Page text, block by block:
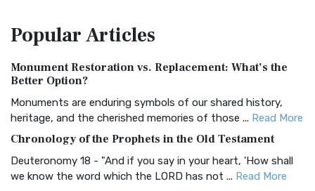
Treasure The Amplified Bible, Classic Editio...
The Authorized (King James) Version (AKJV): A Timeless
Classic The Authorized King James Version (AK...
BRG Bible (BRG)
Visual Experience The BRG Bible, an acronym...Read More
Christian Standard Bible (CSB)
PopularArticles
Monument Restoration vs. Replacement: What’s the
Better Option?
Monuments are enduring symbols of our shared history,
heritage, and the cherished memories of those ... Read More
Chronology of the Prophets in the Old Testament
Deuteronomy 18 - "And if you say in your heart, 'How shall
we know the word which the LORD has not ... Read More